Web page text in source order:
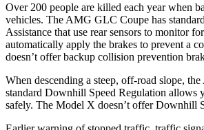
Over 200 people are killed each year when
vehicles. The AMG GLC Coupe has
Assistance that use rear sensors to monitor
automatically apply the brakes to prevent a
doesn’t offer backup collision prevention
When descending a steep, off-road slope,
standard Downhill Speed Regulation allows
safely. The Model X doesn’t offer Downhill